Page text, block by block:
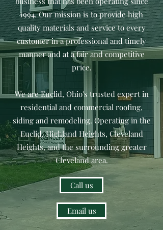
1994. Our mission is to provide high
quality materials and service to every
customer in a professional and timely
manner and at a fair and competitive
price.
We are Euclid, Ohio's trusted expert in
residential and commercial roofing,
siding and remodeling. Operating in the
Euclid, Highland Heights, Cleveland
Heights, and the surrounding greater
Cleveland area.
Call us
Email us